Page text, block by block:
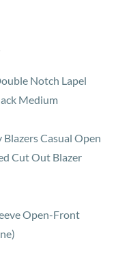
Notch Lapel
Medium
Blazers Casual Open
Cut Out Blazer
Open-Front